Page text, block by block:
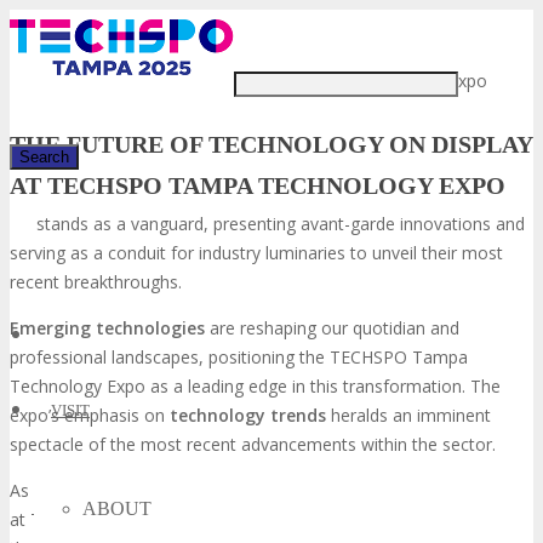
VISIT
ABOUT
THE FUTURE OF TECHNOLOGY ON DISPLAY
AT TECHSPO TAMPA TECHNOLOGY EXPO
The TECHSPO Technology Expo
stands as a vanguard, presenting avant-garde innovations and
serving as a conduit for industry luminaries to unveil their most
recent breakthroughs.
Emerging technologies are reshaping our quotidian and
professional landscapes, positioning the TECHSPO Tampa
Technology Expo as a leading edge in this transformation. The
expo’s emphasis on technology trends heralds an imminent
spectacle of the most recent advancements within the sector.
As underscored by “The Future is Here:
at TECHSPO Technology Expo,” this gathering is indispensable for